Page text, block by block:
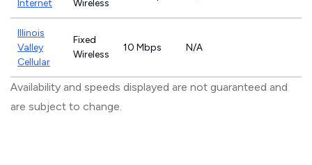
Internet
Wireless
Illinois
Valley
Cellular
Fixed
Wireless
10 Mbps N/A
Availability and speeds displayed are not guaranteed and
are subject to change.